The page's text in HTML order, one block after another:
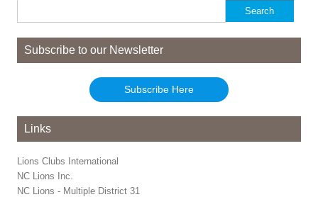
for:
Subscribe to our Newsletter
Subscribe Here
Links
Lions Clubs International
NC Lions Inc.
NC Lions - Multiple District 31